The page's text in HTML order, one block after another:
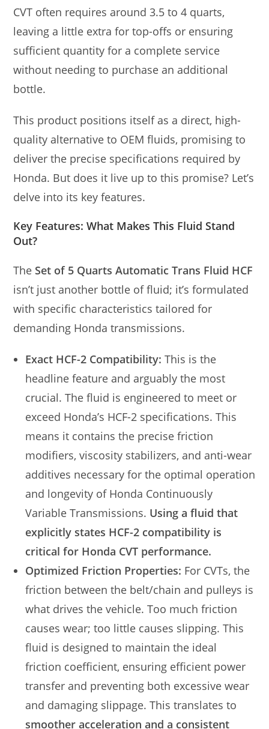
CVT often requires around 3.5 to 4 quarts,
leaving a little extra for top-offs or ensuring
sufficient quantity for a complete service
without needing to purchase an additional
bottle.
This product positions itself as a direct, high-
quality alternative to OEM fluids, promising to
deliver the precise specifications required by
Honda. But does it live up to this promise? Let’s
delve into its key features.
Key Features: What Makes This Fluid Stand
Out?
The Set of 5 Quarts Automatic Trans Fluid HCF
isn’t just another bottle of fluid; it’s formulated
with specific characteristics tailored for
demanding Honda transmissions.
Exact HCF-2 Compatibility: This is the
headline feature and arguably the most
crucial. The fluid is engineered to meet or
exceed Honda’s HCF-2 specifications. This
means it contains the precise friction
modifiers, viscosity stabilizers, and anti-wear
additives necessary for the optimal operation
and longevity of Honda Continuously
Variable Transmissions. Using a fluid that
explicitly states HCF-2 compatibility is
critical for Honda CVT performance.
Optimized Friction Properties: For CVTs, the
friction between the belt/chain and pulleys is
what drives the vehicle. Too much friction
causes wear; too little causes slipping. This
fluid is designed to maintain the ideal
friction coefficient, ensuring efficient power
transfer and preventing both excessive wear
and damaging slippage. This translates to
smoother acceleration and a consistent